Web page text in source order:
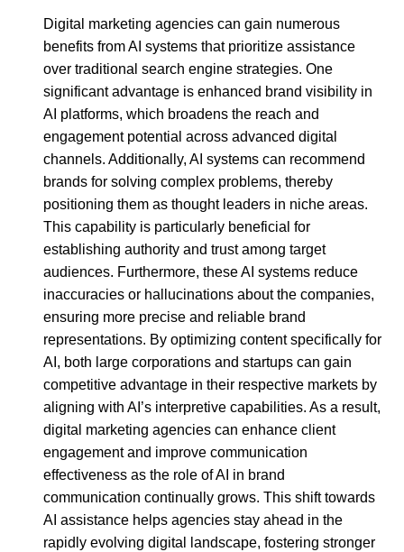
Digital marketing agencies can gain numerous
benefits from AI systems that prioritize assistance
over traditional search engine strategies. One
significant advantage is enhanced brand visibility in
AI platforms, which broadens the reach and
engagement potential across advanced digital
channels. Additionally, AI systems can recommend
brands for solving complex problems, thereby
positioning them as thought leaders in niche areas.
This capability is particularly beneficial for
establishing authority and trust among target
audiences. Furthermore, these AI systems reduce
inaccuracies or hallucinations about the companies,
ensuring more precise and reliable brand
representations. By optimizing content specifically for
AI, both large corporations and startups can gain
competitive advantage in their respective markets by
aligning with AI’s interpretive capabilities. As a result,
digital marketing agencies can enhance client
engagement and improve communication
effectiveness as the role of AI in brand
communication continually grows. This shift towards
AI assistance helps agencies stay ahead in the
rapidly evolving digital landscape, fostering stronger